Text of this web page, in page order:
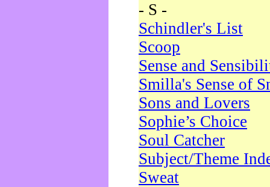
- S -
Schindler's List
Scoop
Sense and
Smilla's Sense of
Sons and Lovers
Sophie’s Choice
Soul Catcher
Subject/Theme
Sweat